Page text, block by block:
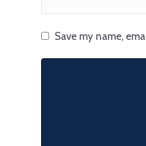
Save my name,